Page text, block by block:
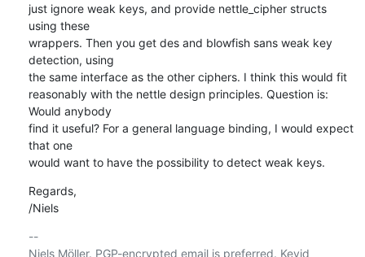
just ignore weak keys, and provide nettle_cipher structs
using these
wrappers. Then you get des and blowfish sans weak key
detection, using
the same interface as the other ciphers. I think this would fit
reasonably with the nettle design principles. Question is:
Would anybody
find it useful? For a general language binding, I would expect
that one
would want to have the possibility to detect weak keys.
Regards,
/Niels
--
Niels Möller. PGP-encrypted email is preferred. Keyid